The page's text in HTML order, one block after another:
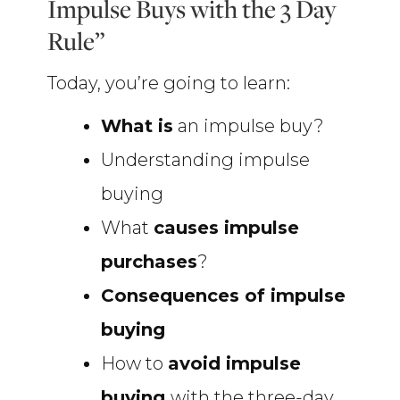
Impulse Buys with the 3 Day
Rule”
Today, you’re going to learn:
What is an impulse buy?
Understanding impulse
buying
What causes impulse
purchases?
Consequences of impulse
buying
How to avoid impulse